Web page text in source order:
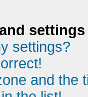
settings
settings?
and the